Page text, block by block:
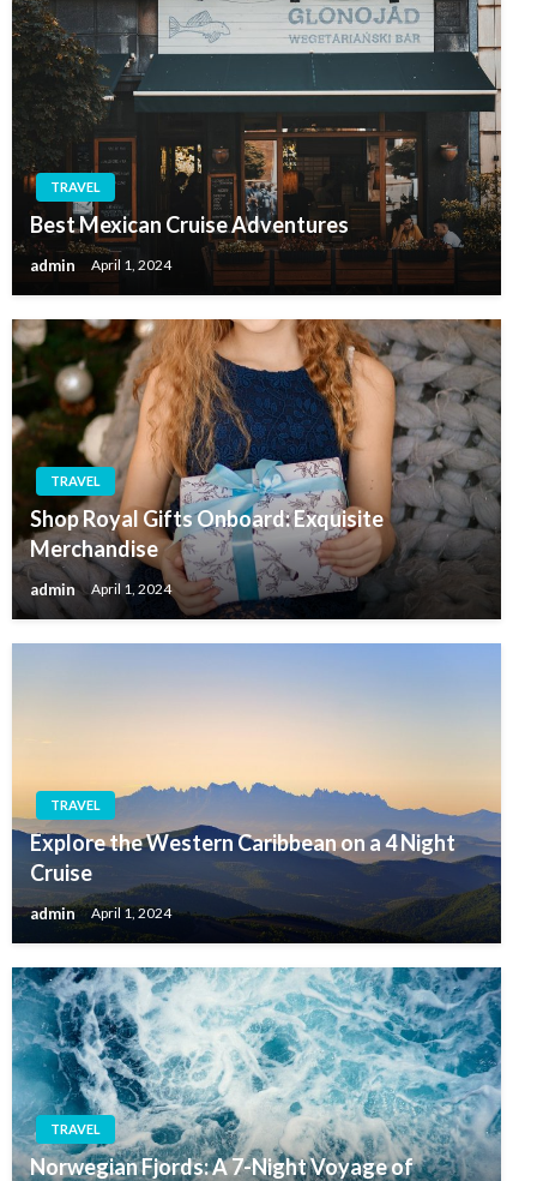
TRAVEL
Best Mexican Cruise Adventures
admin April 1, 2024
TRAVEL
Shop Royal Gifts Onboard: Exquisite
Merchandise
admin April 1, 2024
TRAVEL
Explore the Western Caribbean on a 4 Night
Cruise
admin April 1, 2024
TRAVEL
Norwegian Fjords: A 7-Night Voyage of